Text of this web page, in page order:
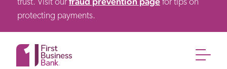
trust. Visit our
for tips on
protecting payments.